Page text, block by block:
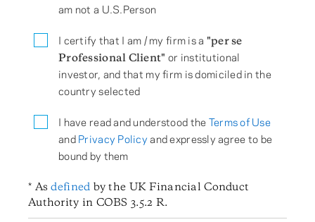
am not a U.S.Person
I certify that I am / my firm is a "per se
Professional Client" or institutional
investor, and that my firm is domiciled in the
country selected
I have read and understood the
Terms of Use
and Privacy Policyand expressly agree to be
bound by them
* Asdefined by the UK Financial Conduct
Authority in COBS 3.5.2 R.